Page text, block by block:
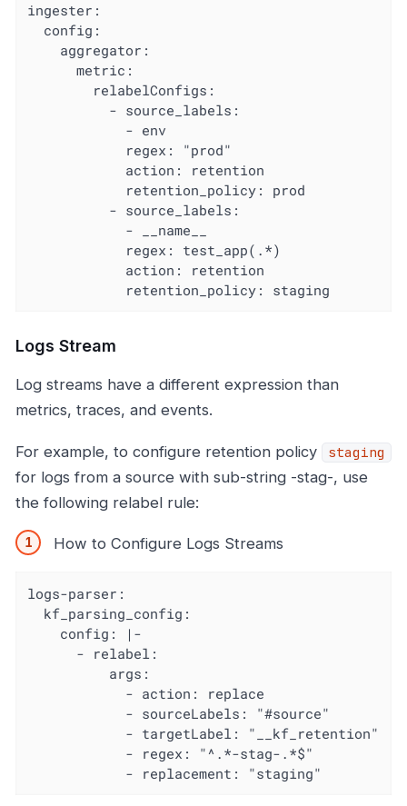
ingester:
  config:
    aggregator:
      metric:
        relabelConfigs:
          - source_labels:
            - env
            regex: "prod"
            action: retention
            retention_policy: prod
          - source_labels:
            - __name__
            regex: test_app(.*)
            action: retention
            retention_policy: staging
Logs Stream
Log streams have a different expression than
metrics, traces, and events.
For example, to configure retention policy staging
for logs from a source with sub-string -stag-, use
the following relabel rule:
How to Configure Logs Streams
logs-parser:
  kf_parsing_config:
    config: |-
      - relabel:
          args:
            - action: replace
            - sourceLabels: "#source"
            - targetLabel: "__kf_retention"
            - regex: "^.*-stag-.*$"
            - replacement: "staging"